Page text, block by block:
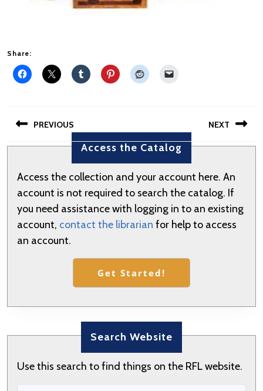
Share:
navigation
PREVIOUS NEXT
Next
Access the Catalog
Access the collection and your account here. An
account is not required to search the catalog. If
you need assistance with logging in to an existing
account, contact the librarian for help to access
an account.
Get Started!
Search Website
Use this search to find things on the RFL website.